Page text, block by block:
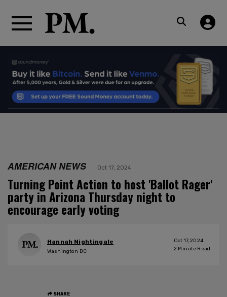
AMERICAN NEWS Oct 17, 2024
Turning Point Action to host 'Ballot Rager'
party in Arizona Thursday night to
encourage early voting
Hannah Nightingale
Washington DC
Oct 17, 2024
2 Minute Read
SHARE